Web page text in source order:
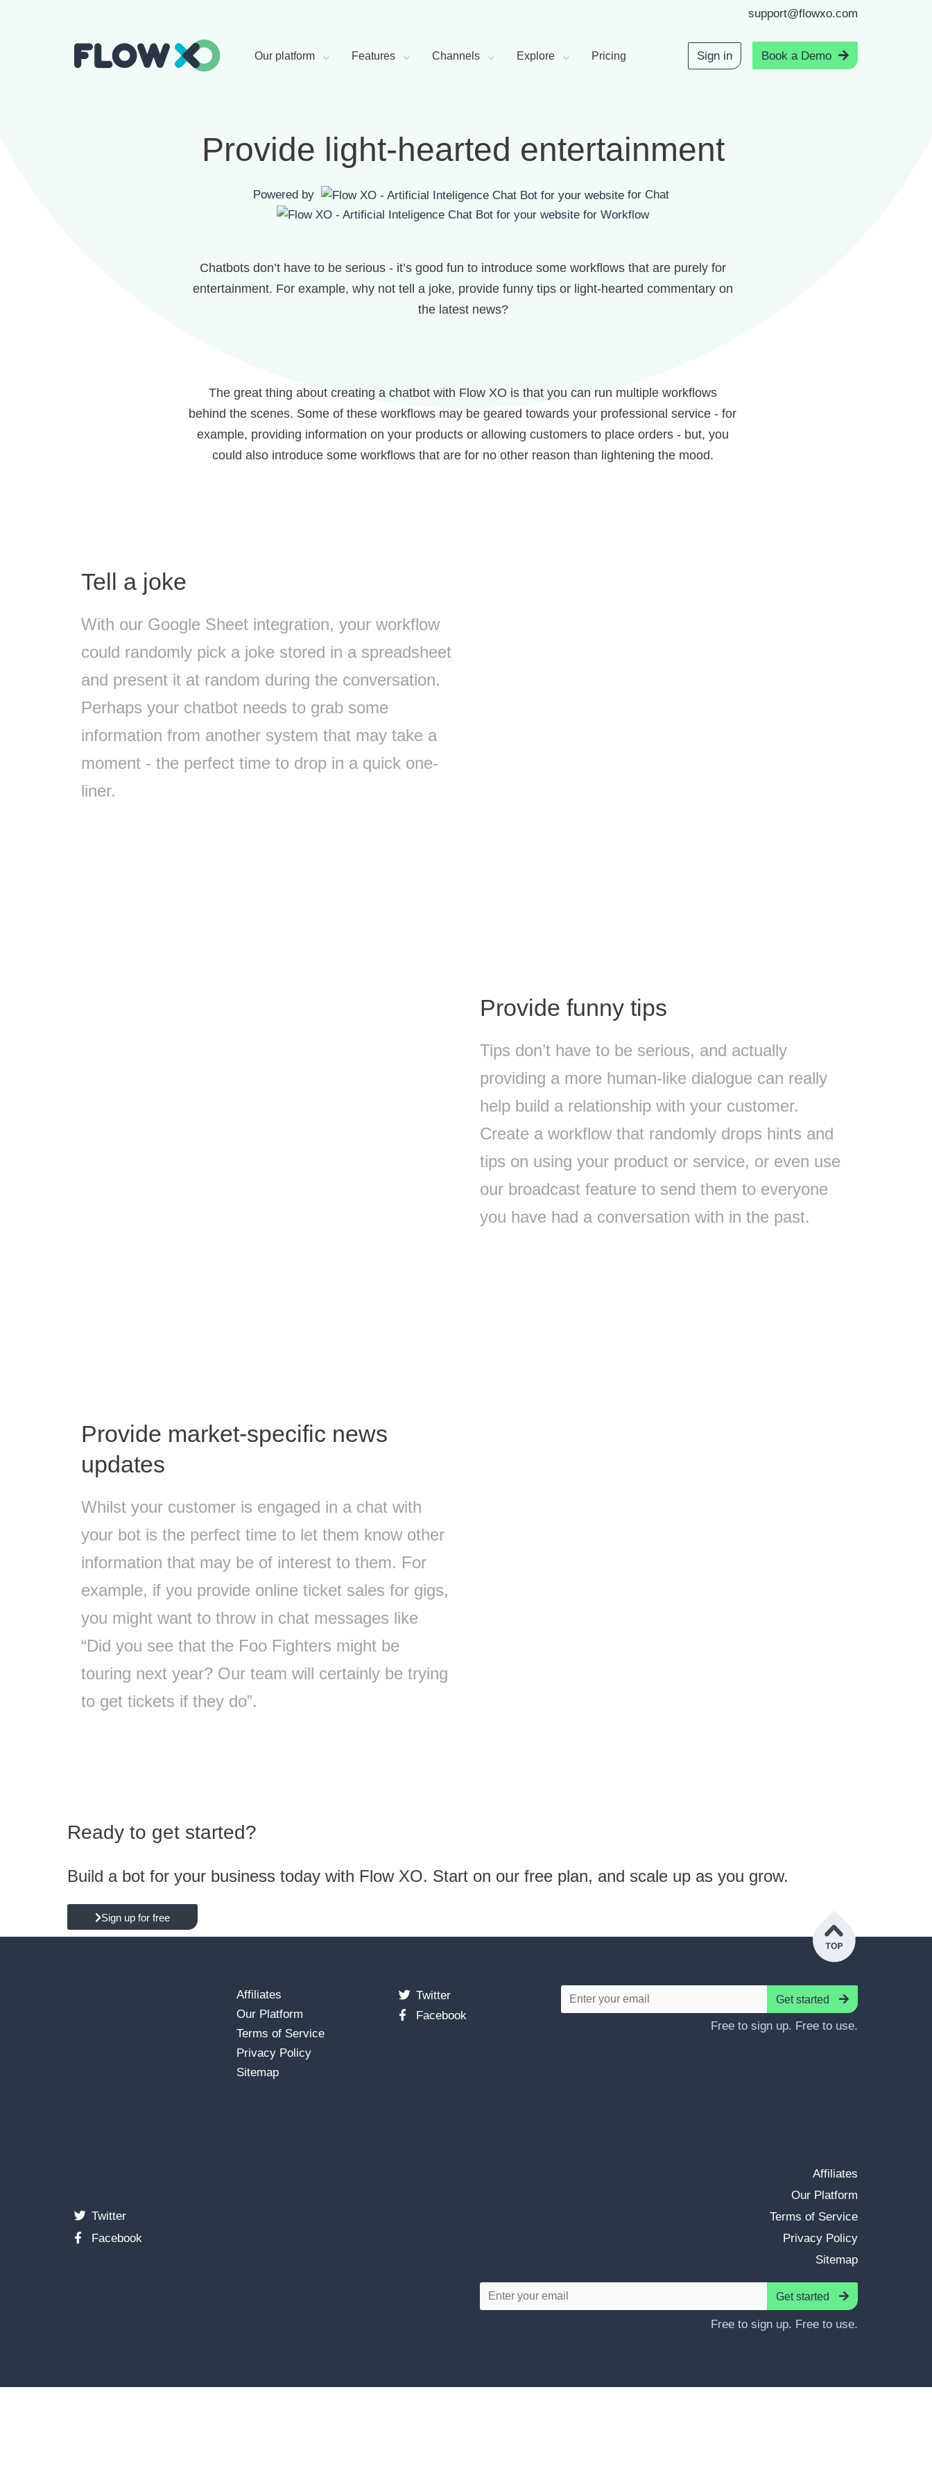
support@flowxo.com
Our platform Features Channels Explore Pricing Sign in Book a Demo
Provide light-hearted entertainment
Powered by
for Chat
for Workflow
Chatbots don’t have to be serious - it’s good fun to introduce some workflows that are purely for
entertainment. For example, why not tell a joke, provide funny tips or light-hearted commentary on
the latest news?
The great thing about creating a chatbot with Flow XO is that you can run multiple workflows
behind the scenes. Some of these workflows may be geared towards your professional service - for
example, providing information on your products or allowing customers to place orders - but, you
could also introduce some workflows that are for no other reason than lightening the mood.
Tell a joke
With our Google Sheet integration, your workflow
could randomly pick a joke stored in a spreadsheet
and present it at random during the conversation.
Perhaps your chatbot needs to grab some
information from another system that may take a
moment - the perfect time to drop in a quick one-
liner.
Provide funny tips
Tips don’t have to be serious, and actually
providing a more human-like dialogue can really
help build a relationship with your customer.
Create a workflow that randomly drops hints and
tips on using your product or service, or even use
our broadcast feature to send them to everyone
you have had a conversation with in the past.
Provide market-specific news
updates
Whilst your customer is engaged in a chat with
your bot is the perfect time to let them know other
information that may be of interest to them. For
example, if you provide online ticket sales for gigs,
you might want to throw in chat messages like
“Did you see that the Foo Fighters might be
touring next year? Our team will certainly be trying
to get tickets if they do”.
Ready to get started?
Build a bot for your business today with Flow XO. Start on our free plan, and scale up as you grow.
Sign up for free
Affiliates
Our Platform
Terms of Service
Privacy Policy
Sitemap
Twitter
Facebook
Get started
Free to sign up. Free to use.
Twitter
Facebook
Affiliates
Our Platform
Terms of Service
Privacy Policy
Sitemap
Get started
Free to sign up. Free to use.